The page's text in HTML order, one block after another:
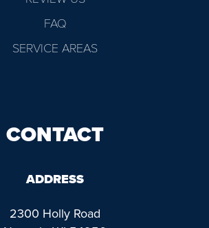
FAQ
SERVICE AREAS
CONTACT
ADDRESS
2300 Holly Road